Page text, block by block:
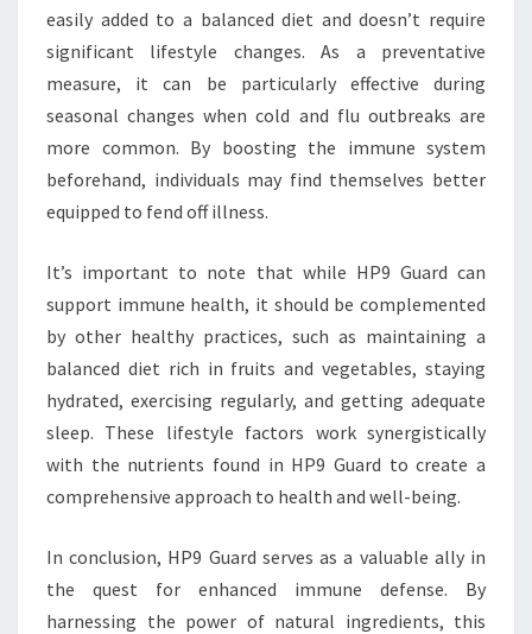
easily added to a balanced diet and doesn’t require
significant lifestyle changes. As a preventative
measure, it can be particularly effective during
seasonal changes when cold and flu outbreaks are
more common. By boosting the immune system
beforehand, individuals may find themselves better
equipped to fend off illness.
It’s important to note that while HP9 Guard can
support immune health, it should be complemented
by other healthy practices, such as maintaining a
balanced diet rich in fruits and vegetables, staying
hydrated, exercising regularly, and getting adequate
sleep. These lifestyle factors work synergistically
with the nutrients found in HP9 Guard to create a
comprehensive approach to health and well-being.
In conclusion, HP9 Guard serves as a valuable ally in
the quest for enhanced immune defense. By
harnessing the power of natural ingredients, this